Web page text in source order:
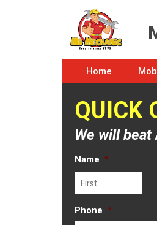
Home
QUICK
We will beat
Name *
Phone *